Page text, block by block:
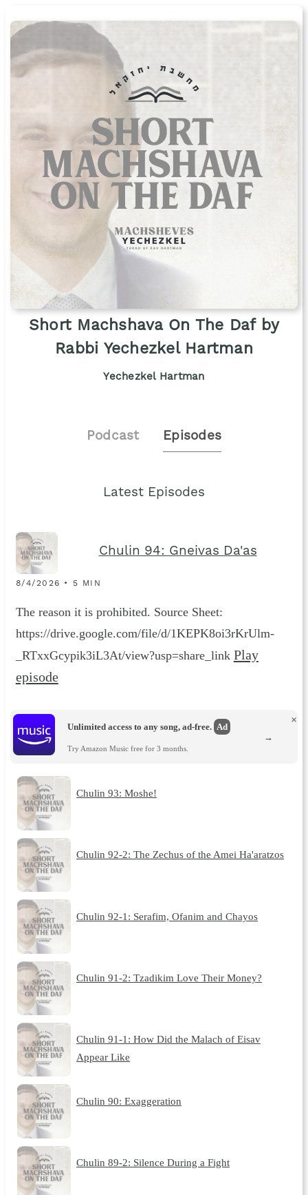
Short Machshava On The Daf by
Rabbi Yechezkel Hartman
Yechezkel Hartman
Podcast Episodes
Latest Episodes
Chulin 94: Gneivas Da'as
8/4/2026 • 5 MIN
The reason it is prohibited. Source Sheet:
https://drive.google.com/file/d/1KEPK8oi3rKrUlm-
_RTxxGcypik3iL3At/view?usp=share_link Play
episode
Unlimited access to any song, ad-free. Ad
Try Amazon Music free for 3 months.
×
→
Chulin 93: Moshe!
Chulin 92-2: The Zechus of the Amei Ha'aratzos
Chulin 92-1: Serafim, Ofanim and Chayos
Chulin 91-2: Tzadikim Love Their Money?
Chulin 91-1: How Did the Malach of Eisav
Appear Like
Chulin 90: Exaggeration
Chulin 89-2: Silence During a Fight